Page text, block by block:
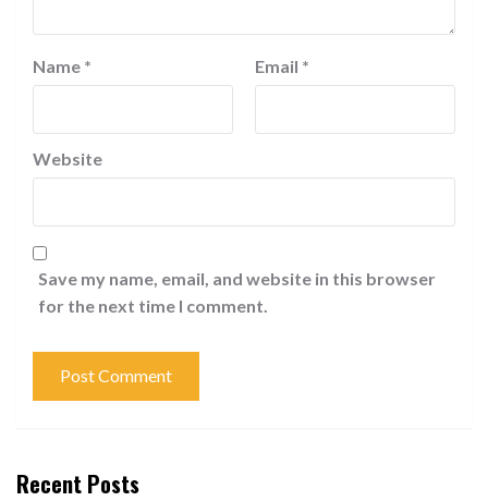
Name * Email *
Website
Save my name, email, and website in this browser
for the next time I comment.
Recent Posts